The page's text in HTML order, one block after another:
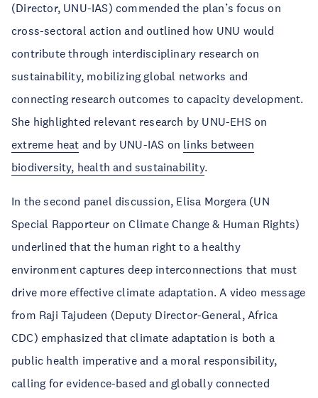
(Director, UNU-IAS) commended the plan’s focus on
cross-sectoral action and outlined how UNU would
contribute through interdisciplinary research on
sustainability, mobilizing global networks and
connecting research outcomes to capacity development.
She highlighted relevant research by UNU-EHS on
extreme heat and by UNU-IAS on links between
biodiversity, health and sustainability.
In the second panel discussion, Elisa Morgera (UN
Special Rapporteur on Climate Change & Human Rights)
underlined that the human right to a healthy
environment captures deep interconnections that must
drive more effective climate adaptation. A video message
from Raji Tajudeen (Deputy Director-General, Africa
CDC) emphasized that climate adaptation is both a
public health imperative and a moral responsibility,
calling for evidence-based and globally connected